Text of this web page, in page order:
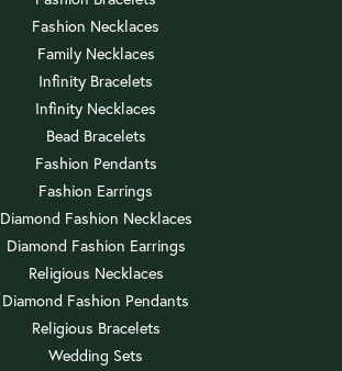
Fashion Necklaces
Family Necklaces
Infinity Bracelets
Infinity Necklaces
Bead Bracelets
Fashion Pendants
Fashion Earrings
Diamond Fashion Necklaces
Diamond Fashion Earrings
Religious Necklaces
Diamond Fashion Pendants
Religious Bracelets
Wedding Sets